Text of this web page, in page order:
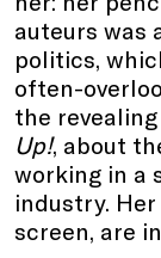
auteurs was
politics,
often-
the
Up!, about
working in a
industry.
screen, are